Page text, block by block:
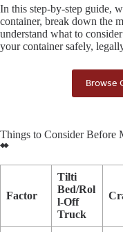
In this step-by-step guide,
container, break down the
understand what to
your container safely,
Browse
Things to Consider Before
Factor
Tilti
Bed/Rol
l-Off
Truck